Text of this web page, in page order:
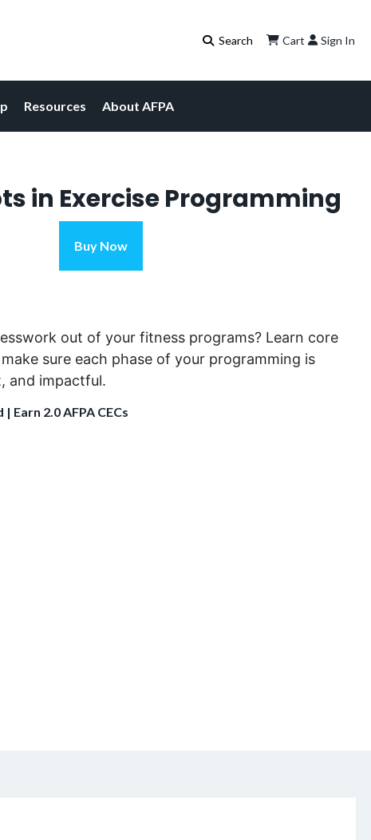
Cart Sign In
Resources About AFPA
in Exercise Programming
Concepts
in
quantity
Buy Now
out ofyour fitness programs? Learn core
sure each phase ofyour programming is
, and impactful.
Earn 2.0 AFPA CECs